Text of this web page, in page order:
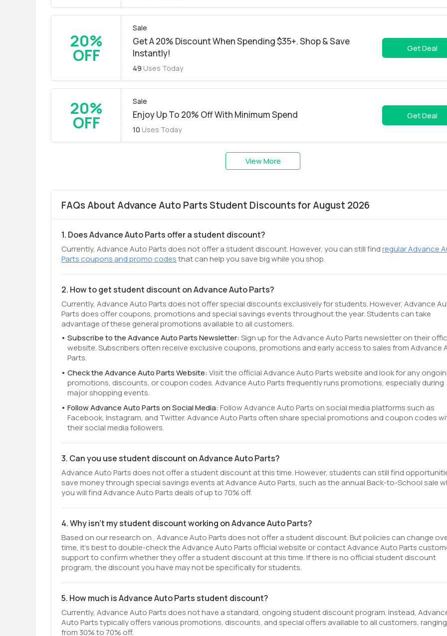
20%
OFF
Sale
Get A 20% Discount When Spending $35+. Shop & Save
Instantly!
49 Uses Today
Get Deal
20%
OFF
Sale
Enjoy Up To 20% Off With Minimum Spend
10 Uses Today
Get Deal
View More
FAQs About Advance Auto Parts Student Discounts for August 2026
1. Does Advance Auto Parts offer a student discount?
Currently, Advance Auto Parts does not offer a student discount. However, you can still findregular Advance
Parts coupons and promo codesthat can help you save big while you shop.
2. How to get student discount on Advance Auto Parts?
Currently, Advance Auto Parts does not offer special discounts exclusively for students. However, Advance
Parts does offer coupons, promotions and special savings events throughout the year. Students can take
advantage of these general promotions available to all customers.
Subscribe to the Advance Auto Parts Newsletter:Sign up for the Advance Auto Parts newsletter on their
website. Subscribers often receive exclusive coupons, promotions and early access to sales from Advance
Parts.
Check the Advance Auto Parts Website:Visit the official Advance Auto Parts website and look for any
promotions, discounts, or coupon codes. Advance Auto Parts frequently runs promotions, especially during
major shopping events.
Follow Advance Auto Parts on Social Media:Follow Advance Auto Parts on social media platforms such as
Facebook, Instagram, and Twitter. Advance Auto Parts often share special promotions and coupon codes
their social media followers.
3. Can you use student discount on Advance Auto Parts?
Advance Auto Parts does not offer a student discount at this time. However, students can still find
save money through special savings events at Advance Auto Parts, such as the annual Back-to-School sale
you will find Advance Auto Parts deals of up to 70% off.
4. Why isn't my student discount working on Advance Auto Parts?
Based on our research on , Advance Auto Parts does not offer a student discount. But policies can change
time, it’s best to double-check the Advance Auto Parts official website or contact Advance Auto Parts
support to confirm whether they offer a student discount at this time. If there is no official student discount
program, the discount you have may not be specifically for students.
5. How much is Advance Auto Parts student discount?
Currently, Advance Auto Parts does not have a standard, ongoing student discount program. Instead,
Auto Parts typically offers various promotions, discounts, and special offers available to all customers, ranging
from 30% to 70% off.